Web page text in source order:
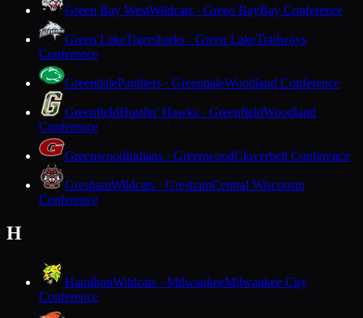
Green Bay WestWildcats · Green BayBay Conference
Green LakeTigersharks · Green LakeTrailways
Conference
GreendalePanthers · GreendaleWoodland Conference
GreenfieldHustlin' Hawks · GreenfieldWoodland
Conference
GreenwoodIndians · GreenwoodCloverbelt Conference
GreshamWildcats · GreshamCentral Wisconsin
Conference
H
HamiltonWildcats · MilwaukeeMilwaukee City
Conference